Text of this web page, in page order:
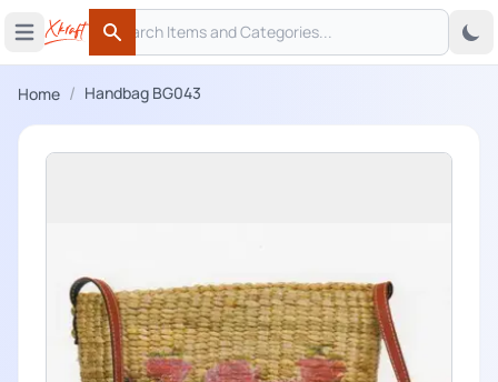
Open main menu
Search
Search
Home / Handbag BG043